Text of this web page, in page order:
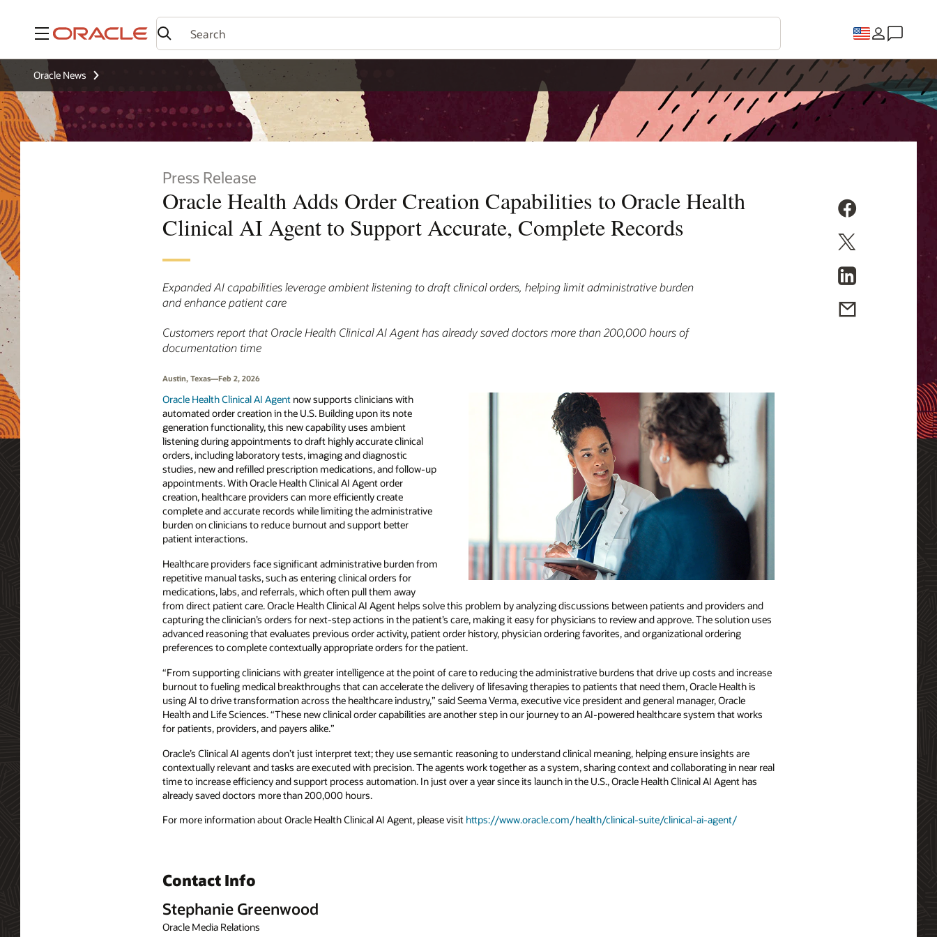
Menu
Oracle News
Press Release
Oracle Health Adds Order Creation Capabilities to Oracle Health
Clinical AI Agent to Support Accurate, Complete Records
Expanded AI capabilities leverage ambient listening to draft clinical orders, helping limit administrative burden
and enhance patient care
Customers report that Oracle Health Clinical AI Agent has already saved doctors more than 200,000 hours of
documentation time
Austin, Texas—Feb 2, 2026
Oracle Health Clinical AI Agent now supports clinicians with
automated order creation in the U.S. Building upon its note
generation functionality, this new capability uses ambient
listening during appointments to draft highly accurate clinical
orders, including laboratory tests, imaging and diagnostic
studies, new and refilled prescription medications, and follow-up
appointments. With Oracle Health Clinical AI Agent order
creation, healthcare providers can more efficiently create
complete and accurate records while limiting the administrative
burden on clinicians to reduce burnout and support better
patient interactions.
Healthcare providers face significant administrative burden from
repetitive manual tasks, such as entering clinical orders for
medications, labs, and referrals, which often pull them away
from direct patient care. Oracle Health Clinical AI Agent helps solve this problem by analyzing discussions between patients and providers and
capturing the clinician’s orders for next-step actions in the patient’s care, making it easy for physicians to review and approve. The solution uses
advanced reasoning that evaluates previous order activity, patient order history, physician ordering favorites, and organizational ordering
preferences to complete contextually appropriate orders for the patient.
“From supporting clinicians with greater intelligence at the point of care to reducing the administrative burdens that drive up costs and increase
burnout to fueling medical breakthroughs that can accelerate the delivery of lifesaving therapies to patients that need them, Oracle Health is
using AI to drive transformation across the healthcare industry,” said Seema Verma, executive vice president and general manager, Oracle
Health and Life Sciences. “These new clinical order capabilities are another step in our journey to an AI-powered healthcare system that works
for patients, providers, and payers alike.”
Oracle’s Clinical AI agents don’t just interpret text; they use semantic reasoning to understand clinical meaning, helping ensure insights are
contextually relevant and tasks are executed with precision. The agents work together as a system, sharing context and collaborating in near real
time to increase efficiency and support process automation. In just over a year since its launch in the U.S., Oracle Health Clinical AI Agent has
already saved doctors more than 200,000 hours.
For more information about Oracle Health Clinical AI Agent, please visit https://www.oracle.com/health/clinical-suite/clinical-ai-agent/
Contact Info
Stephanie Greenwood
Oracle Media Relations